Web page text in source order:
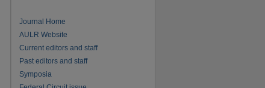
Journal Home
AULR Website
Current editors and staff
Past editors and staff
Symposia